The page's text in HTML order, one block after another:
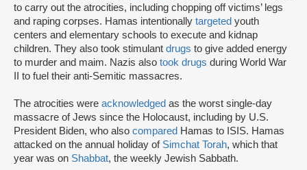
to carry out the atrocities, including chopping off victims’ legs
and raping corpses. Hamas intentionally targeted youth
centers and elementary schools to execute and kidnap
children. They also took stimulant drugs to give added energy
to murder and maim. Nazis also took drugs during World War
II to fuel their anti-Semitic massacres.
The atrocities were acknowledged as the worst single-day
massacre of Jews since the Holocaust, including by U.S.
President Biden, who also compared Hamas to ISIS. Hamas
attacked on the annual holiday of Simchat Torah, which that
year was on Shabbat, the weekly Jewish Sabbath.